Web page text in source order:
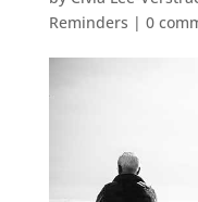
Reminders | 0